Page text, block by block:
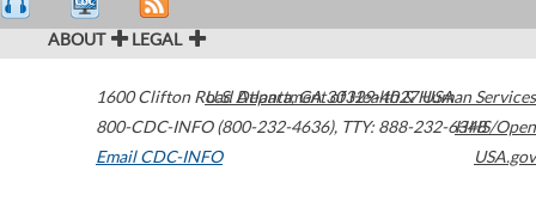
ABOUT LEGAL
1600 Clifton Road Atlanta,GA30329-4027USA
800-CDC-INFO (800-232-4636), TTY: 888-232-6348
Email CDC-INFO
U.S. Department of Health & Human Services
HHS/Open
USA.gov